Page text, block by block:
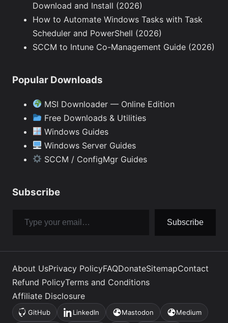
Download and Install (2026)
How to Automate Windows Tasks with Task
Scheduler and PowerShell (2026)
SCCM to Intune Co-Management Guide (2026)
Popular Downloads
MSI Downloader — Online Edition
Free Downloads & Utilities
Windows Guides
Windows Server Guides
SCCM / ConfigMgr Guides
Subscribe
Subscribe
About UsPrivacy PolicyFAQDonateSitemapContact
Refund PolicyTerms and Conditions
Affiliate Disclosure
GitHub
(opens
LinkedIn
(opens
Mastodon
(opens
Medium
(opens